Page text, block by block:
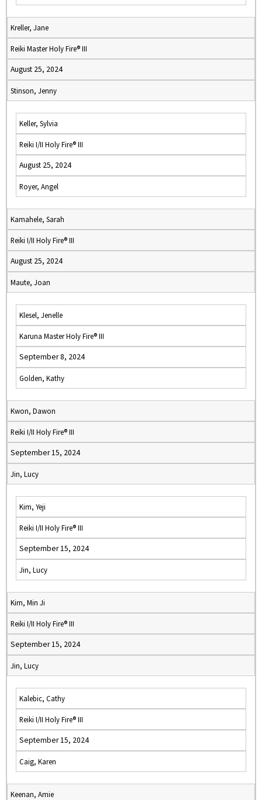
Kreller, Jane
Reiki Master Holy Fire® III
August 25, 2024
Stinson, Jenny
Keller, Sylvia
Reiki I/II Holy Fire® III
August 25, 2024
Royer, Angel
Kamahele, Sarah
Reiki I/II Holy Fire® III
August 25, 2024
Maute, Joan
Klesel, Jenelle
Karuna Master Holy Fire® III
September 8, 2024
Golden, Kathy
Kwon, Dawon
Reiki I/II Holy Fire® III
September 15, 2024
Jin, Lucy
Kim, Yeji
Reiki I/II Holy Fire® III
September 15, 2024
Jin, Lucy
Kim, Min Ji
Reiki I/II Holy Fire® III
September 15, 2024
Jin, Lucy
Kalebic, Cathy
Reiki I/II Holy Fire® III
September 15, 2024
Caig, Karen
Keenan, Amie